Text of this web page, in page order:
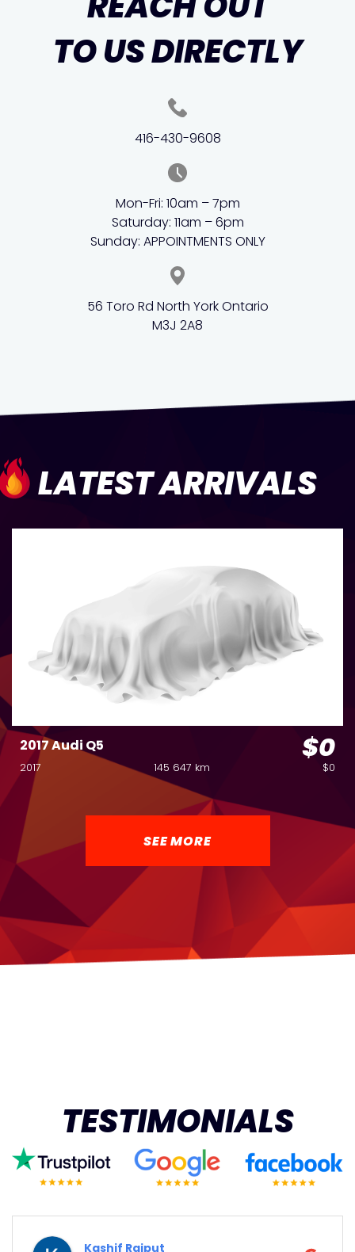
TO US DIRECTLY
416-430-9608
Mon-Fri: 10am – 7pm
Saturday: 11am – 6pm
Sunday: APPOINTMENTS ONLY
56 Toro Rd North York Ontario
M3J 2A8
LATEST ARRIVALS
2017 Audi Q5 $0
2017 145 647 km $0
SEE MORE
TESTIMONIALS
Kashif Rajput